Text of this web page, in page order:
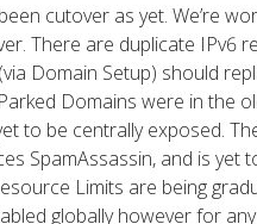
cutover as yet. We’re
There are duplicate IPv6
Domain Setup) should
Domains were in the
to be centrally exposed.
SpamAssassin, and is yet
Limits are being
globally however for